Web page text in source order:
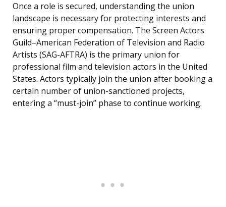
Once a role is secured, understanding the union
landscape is necessary for protecting interests and
ensuring proper compensation. The Screen Actors
Guild–American Federation of Television and Radio
Artists (SAG-AFTRA) is the primary union for
professional film and television actors in the United
States. Actors typically join the union after booking a
certain number of union-sanctioned projects,
entering a “must-join” phase to continue working.